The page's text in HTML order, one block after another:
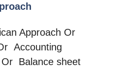
Approach Or
Accounting
Balance sheet